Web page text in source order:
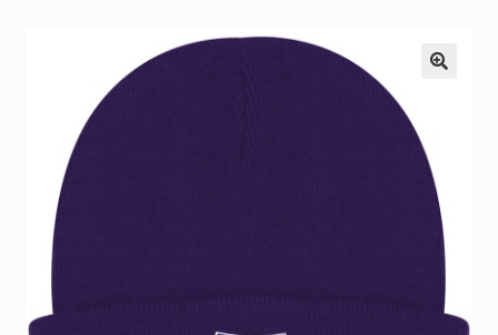
Size Guide
About Us
Contact Us